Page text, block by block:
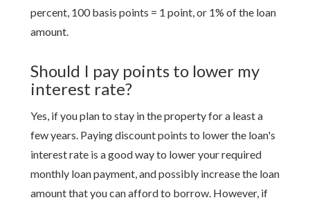
percent, 100 basis points = 1 point, or 1% of the loan
amount.
Should I pay points to lower my
interest rate?
Yes, if you plan to stay in the property for a least a
few years. Paying discount points to lower the loan's
interest rate is a good way to lower your required
monthly loan payment, and possibly increase the loan
amount that you can afford to borrow. However, if